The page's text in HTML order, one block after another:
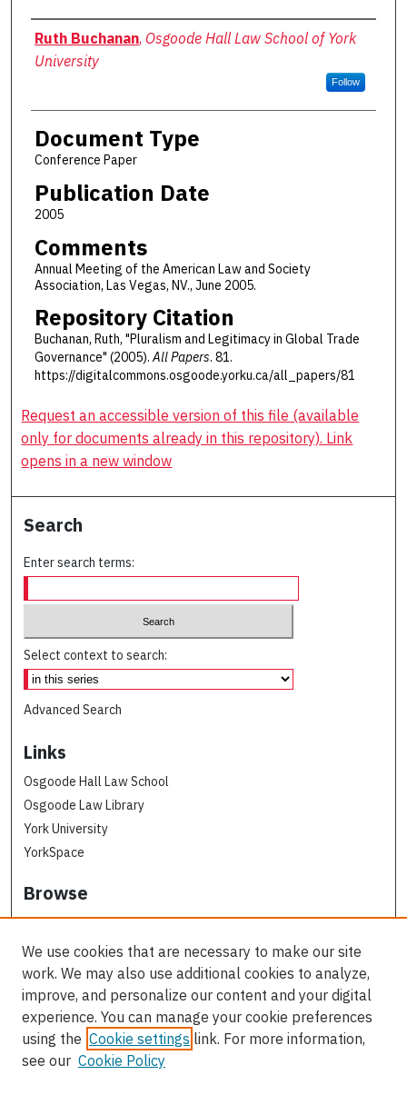
Authors
Ruth Buchanan, Osgoode Hall Law School of York
University
Follow
Document Type
Conference Paper
Publication Date
2005
Comments
Annual Meeting of the American Law and Society
Association, Las Vegas, NV., June 2005.
Repository Citation
Buchanan, Ruth, "Pluralism and Legitimacy in Global Trade
Governance" (2005).All Papers. 81.
https://digitalcommons.osgoode.yorku.ca/all_papers/81
Request an accessible version of this file (available
only for documents already in this repository). Link
opens in a new window
Search
Enter search terms:
Select context to search:
Advanced Search
Links
Osgoode Hall Law School
Osgoode Law Library
York University
YorkSpace
Browse
Collections
Subjects
Osgoode Faculty Authors
All Authors
Author Corner
Author FAQ
We use cookies that are necessary to make our site
work. We may also use additional cookies to analyze,
improve, and personalize our content and your digital
experience. You can manage your cookie preferences
using the Cookie settings link. For more information,
see our Cookie Policy